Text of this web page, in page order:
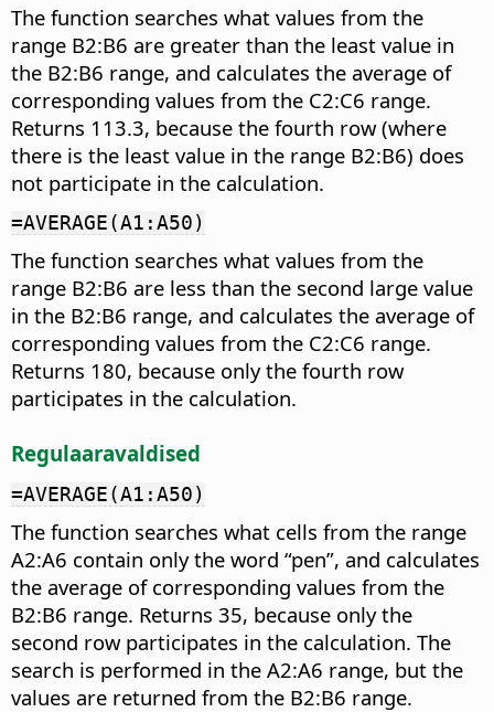
The function searches what values from the
range B2:B6 are greater than the least value in
the B2:B6 range, and calculates the average of
corresponding values from the C2:C6 range.
Returns 113.3, because the fourth row (where
there is the least value in the range B2:B6) does
not participate in the calculation.
=AVERAGE(A1:A50)
The function searches what values from the
range B2:B6 are less than the second large value
in the B2:B6 range, and calculates the average of
corresponding values from the C2:C6 range.
Returns 180, because only the fourth row
participates in the calculation.
Regulaaravaldised
=AVERAGE(A1:A50)
The function searches what cells from the range
A2:A6 contain only the word “pen”, and calculates
the average of corresponding values from the
B2:B6 range. Returns 35, because only the
second row participates in the calculation. The
search is performed in the A2:A6 range, but the
values are returned from the B2:B6 range.